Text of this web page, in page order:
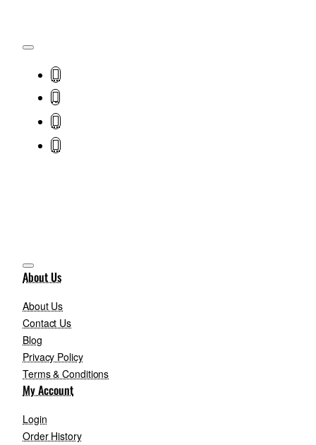
About Us
About Us
Contact Us
Blog
Privacy Policy
Terms & Conditions
My Account
Login
Order History